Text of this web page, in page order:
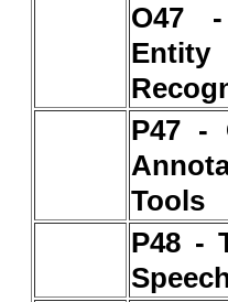
O47
Entity
P47 -
Tools
P48 -